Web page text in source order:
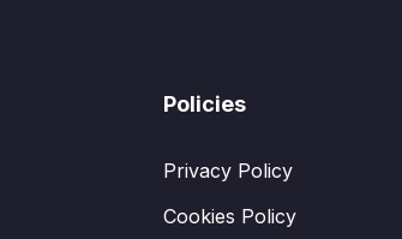
Policies
Privacy Policy
Cookies Policy